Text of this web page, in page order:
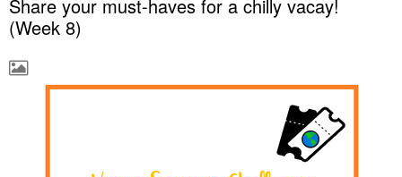
Share your must-haves for a chilly vacay!
(Week 8)